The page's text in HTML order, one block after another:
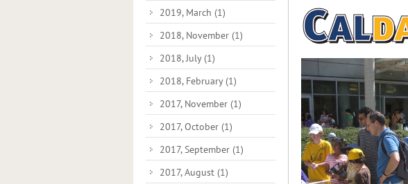
2019, March (1)
2018, November (1)
2018, July (1)
2018, February (1)
2017, November (1)
2017, October (1)
2017, September (1)
2017, August (1)